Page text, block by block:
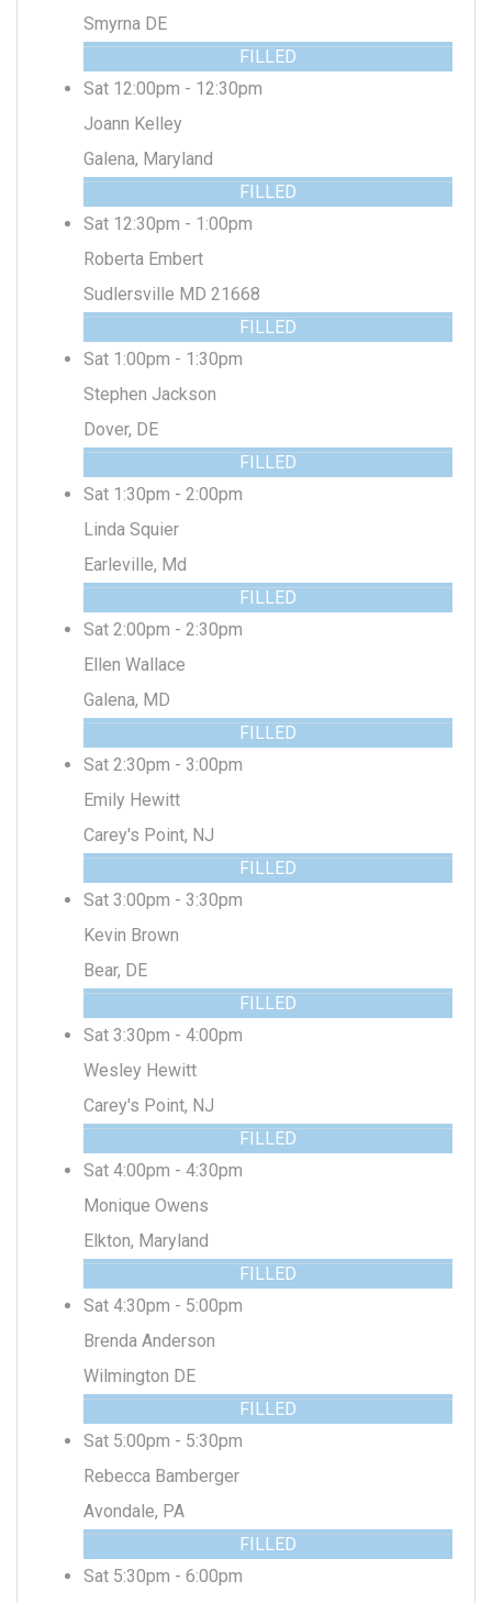
Smyrna DE
FILLED
Sat 12:00pm - 12:30pm
Joann Kelley
Galena, Maryland
FILLED
Sat 12:30pm - 1:00pm
Roberta Embert
Sudlersville MD 21668
FILLED
Sat 1:00pm - 1:30pm
Stephen Jackson
Dover, DE
FILLED
Sat 1:30pm - 2:00pm
Linda Squier
Earleville, Md
FILLED
Sat 2:00pm - 2:30pm
Ellen Wallace
Galena, MD
FILLED
Sat 2:30pm - 3:00pm
Emily Hewitt
Carey's Point, NJ
FILLED
Sat 3:00pm - 3:30pm
Kevin Brown
Bear, DE
FILLED
Sat 3:30pm - 4:00pm
Wesley Hewitt
Carey's Point, NJ
FILLED
Sat 4:00pm - 4:30pm
Monique Owens
Elkton, Maryland
FILLED
Sat 4:30pm - 5:00pm
Brenda Anderson
Wilmington DE
FILLED
Sat 5:00pm - 5:30pm
Rebecca Bamberger
Avondale, PA
FILLED
Sat 5:30pm - 6:00pm